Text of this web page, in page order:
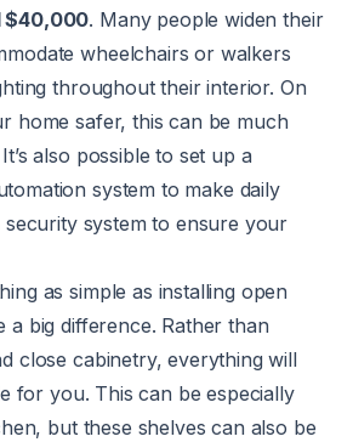
$40,000. Many people widen their
wheelchairs or walkers
throughout their interior. On
home safer, this can be much
also possible to set up a
system to make daily
security system to ensure your
as simple as installing open
a big difference. Rather than
close cabinetry, everything will
for you. This can be especially
but these shelves can also be